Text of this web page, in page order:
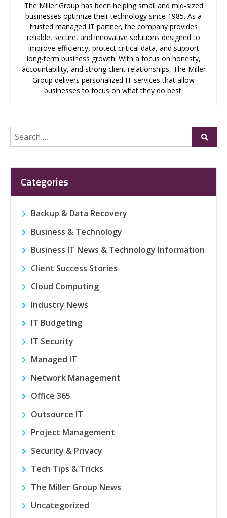
The Miller Group has been helping small and mid-sized
businesses optimize their technology since 1985. As a
trusted managed IT partner, the company provides
reliable, secure, and innovative solutions designed to
improve efficiency, protect critical data, and support
long-term business growth. With a focus on honesty,
accountability, and strong client relationships, The Miller
Group delivers personalized IT services that allow
businesses to focus on what they do best.
Search
for:
Submit
Categories
Backup & Data Recovery
Business & Technology
Business IT News & Technology Information
Client Success Stories
Cloud Computing
Industry News
IT Budgeting
IT Security
Managed IT
Network Management
Office 365
Outsource IT
Project Management
Security & Privacy
Tech Tips & Tricks
The Miller Group News
Uncategorized